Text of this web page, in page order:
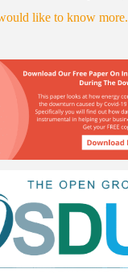
like to know more.